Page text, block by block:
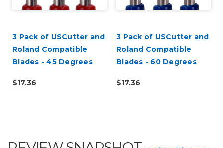
3 Pack of USCutter and
Roland Compatible
Blades - 45 Degrees
$17.36
3 Pack of USCutter and
Roland Compatible
Blades - 60 Degrees
$17.36